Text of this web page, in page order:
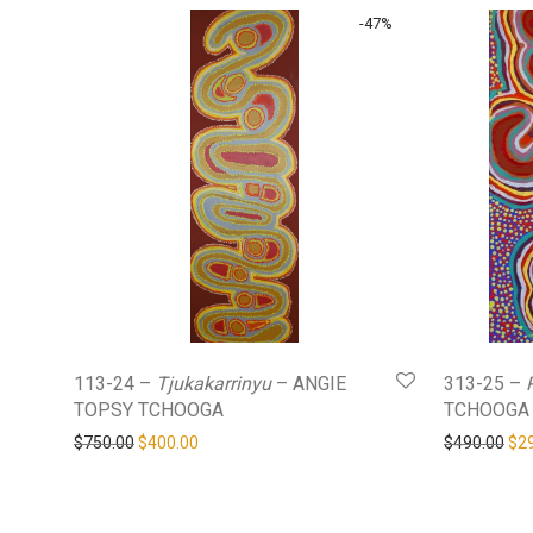
-47%
113-24 – Tjukakarrinyu– ANGIE
TOPSY TCHOOGA
$750.00Original price was: $750.00.
$400.00
313-25 –
TCHOOGA
$490.00$